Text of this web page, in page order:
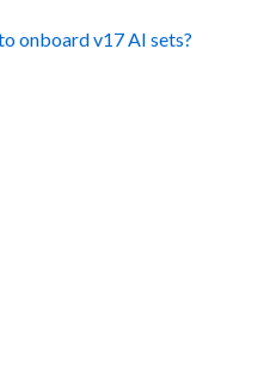
onboard v17 AI sets?